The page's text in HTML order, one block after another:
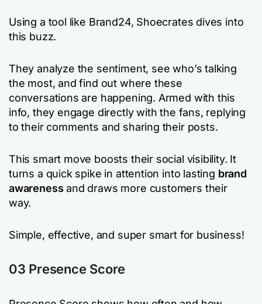
Using a tool like Brand24, Shoecrates dives into
this buzz.
They analyze the sentiment, see who’s talking
the most, and find out where these
conversations are happening. Armed with this
info, they engage directly with the fans, replying
to their comments and sharing their posts.
This smart move boosts their social visibility. It
turns a quick spike in attention into lasting brand
awareness and draws more customers their
way.
Simple, effective, and super smart for business!
03 Presence Score